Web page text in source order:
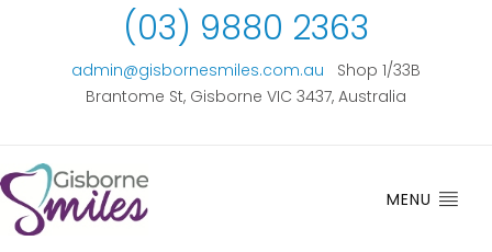
(03) 9880 2363
admin@gisbornesmiles.com.au
Shop 1/33B
Brantome St, Gisborne VIC 3437, Australia
MENU